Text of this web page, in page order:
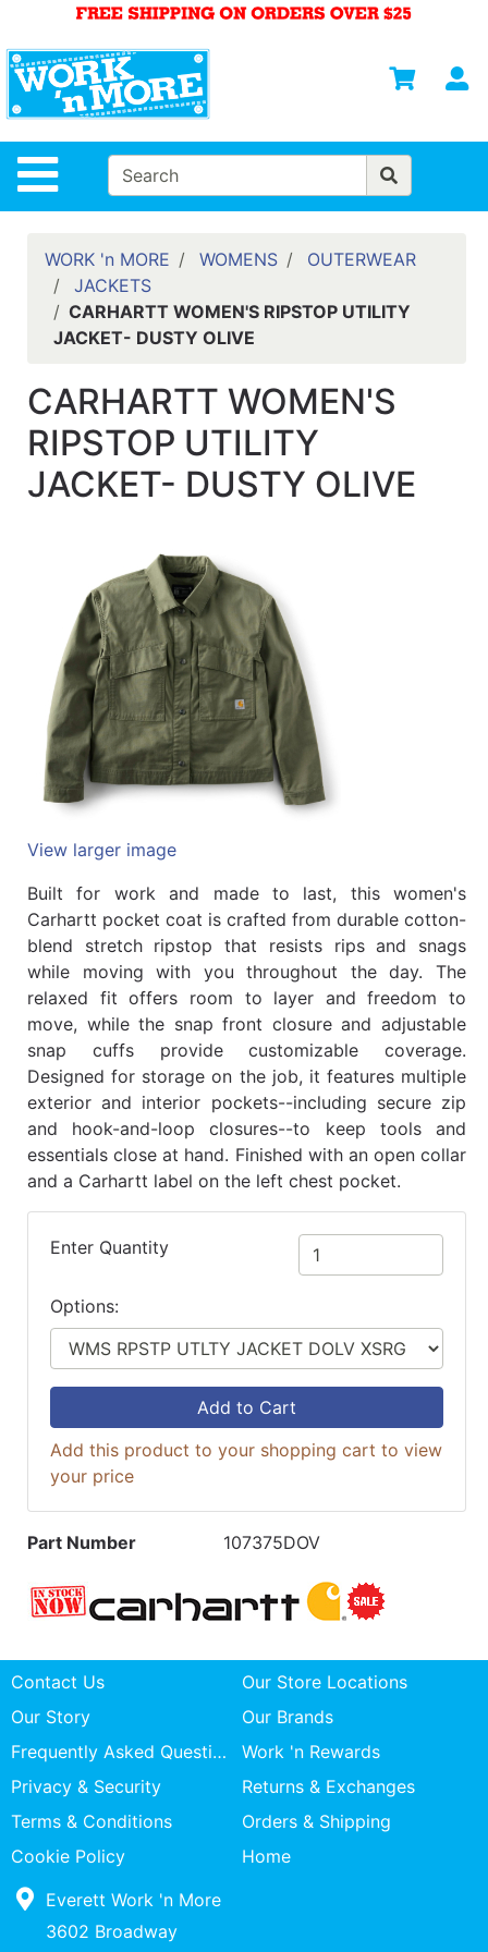
Site Navigation
Departments
Advanced
Search
HOME
WOMENS
SAFETY
EQUIPMENT
& ANSI 107
FOOTWEAR
BRANDS
Quick
Categories
WORK 'n MORE WOMENS
OUTERWEAR
JACKETS
CARHARTT WOMEN'S RIPSTOP UTILITY
JACKET- DUSTY OLIVE
CARHARTT WOMEN'S
RIPSTOP UTILITY
JACKET- DUSTY OLIVE
View larger image
Built for work and made to last, this women's
Carhartt pocket coat is crafted from durable cotton-
blend stretch ripstop that resists rips and snags
while moving with you throughout the day. The
relaxed fit offers room to layer and freedom to
move, while the snap front closure and adjustable
snap cuffs provide customizable coverage.
Designed for storage on the job, it features multiple
exterior and interior pockets--including secure zip
and hook-and-loop closures--to keep tools and
essentials close at hand. Finished with an open collar
and a Carhartt label on the left chest pocket.
Enter Quantity
Options:
Add to Cart
Add this product to your shopping cart to view
your price
Part Number 107375DOV
Contact Us
Our Store Locations
Our Story
Our Brands
Frequently Asked Questions
Work 'n Rewards
Privacy & Security
Returns & Exchanges
Terms & Conditions
Orders & Shipping
Cookie Policy
Home
Everett Work 'n More
3602 Broadway